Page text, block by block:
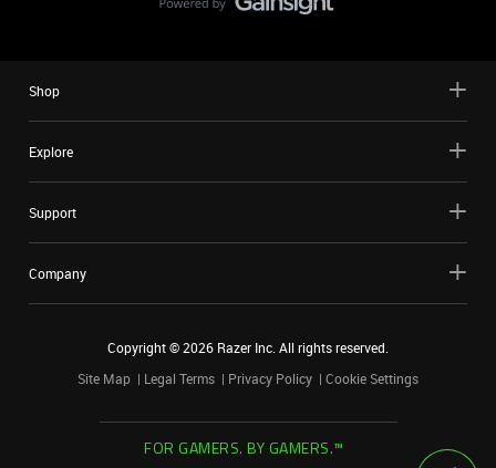
Shop
Explore
Support
Company
Copyright ©2026 Razer Inc. All rights reserved.
Site Map
Legal Terms Privacy Policy Cookie Settings
FOR GAMERS. BY GAMERS.™